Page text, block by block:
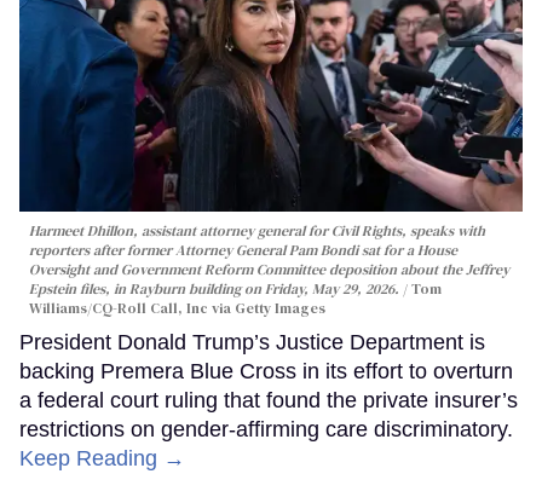
Harmeet Dhillon, assistant attorney general for Civil Rights, speaks with
reporters after former Attorney General Pam Bondi sat for a House
Oversight and Government Reform Committee deposition about the Jeffrey
Epstein files, in Rayburn building on Friday, May 29, 2026.
Tom
Williams/CQ-Roll Call, Inc via Getty Images
President Donald Trump’s Justice Department is
backing Premera Blue Cross in its effort to overturn
a federal court ruling that found the private insurer’s
restrictions on gender-affirming care discriminatory.
Keep Reading →